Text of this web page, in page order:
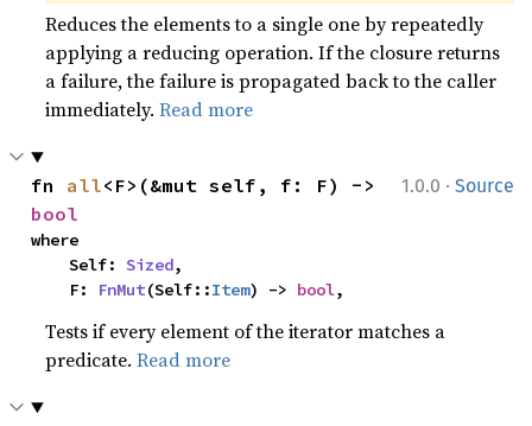
Reduces the elements to a single one by repeatedly
applying a reducing operation. If the closure returns
a failure, the failure is propagated back to the caller
immediately.Read more
1.0.0 · Source
fn all
bool
where
    Self:
Sized,
    F:
FnMut(Self::Item) -> bool,
Tests if every element of the iterator matches a
predicate.Read more